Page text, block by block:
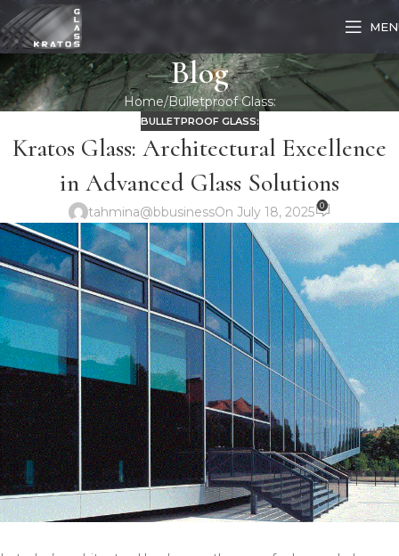
Blog
Home Bulletproof Glass:
BULLETPROOF GLASS:
Kratos Glass: Architectural Excellence
in Advanced Glass Solutions
tahmina@bbusinessOn July 18, 2025 0